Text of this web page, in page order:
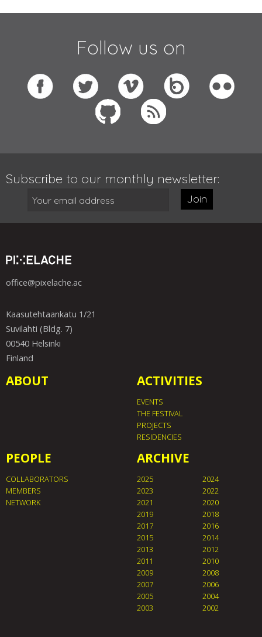
Follow us on
Subscribe to our monthly newsletter:
Join
office@pixelache.ac
Kaasutehtaankatu 1/21
Suvilahti (Bldg. 7)
00540 Helsinki
Finland
ABOUT ACTIVITIES
EVENTS
THE FESTIVAL
PROJECTS
RESIDENCIES
PEOPLE
COLLABORATORS
MEMBERS
NETWORK
ARCHIVE
2025
2024
2023
2022
2021
2020
2019
2018
2017
2016
2015
2014
2013
2012
2011
2010
2009
2008
2007
2006
2005
2004
2003
2002